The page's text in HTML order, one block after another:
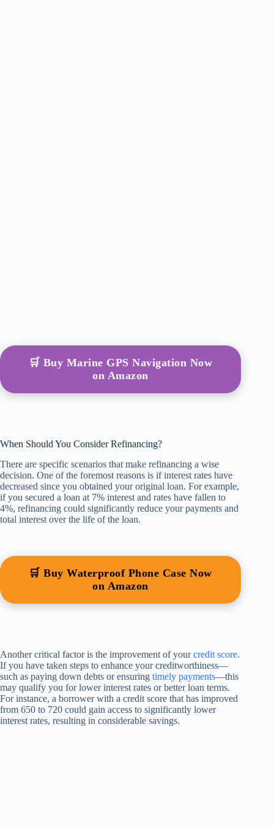
🛒 Buy Marine GPS Navigation Now
on Amazon
When Should You Consider Refinancing?
There are specific scenarios that make refinancing a wise
decision. One of the foremost reasons is if interest rates have
decreased since you obtained your original loan. For example,
if you secured a loan at 7% interest and rates have fallen to
4%, refinancing could significantly reduce your payments and
total interest over the life of the loan.
🛒 Buy Waterproof Phone Case Now
on Amazon
Another critical factor is the improvement of yourcredit score.
If you have taken steps to enhance your creditworthiness—
such as paying down debts or ensuring timely payments—this
may qualify you for lower interest rates or better loan terms.
For instance, a borrower with a credit score that has improved
from 650 to 720 could gain access to significantly lower
interest rates, resulting in considerable savings.